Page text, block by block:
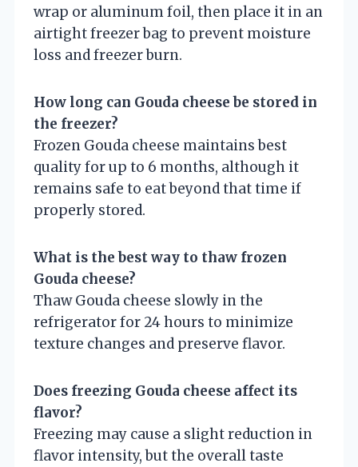
wrap or aluminum foil, then place it in an
airtight freezer bag to prevent moisture
loss and freezer burn.
How long can Gouda cheese be stored in
the freezer?
Frozen Gouda cheese maintains best
quality for up to 6 months, although it
remains safe to eat beyond that time if
properly stored.
What is the best way to thaw frozen
Gouda cheese?
Thaw Gouda cheese slowly in the
refrigerator for 24 hours to minimize
texture changes and preserve flavor.
Does freezing Gouda cheese affect its
flavor?
Freezing may cause a slight reduction in
flavor intensity, but the overall taste